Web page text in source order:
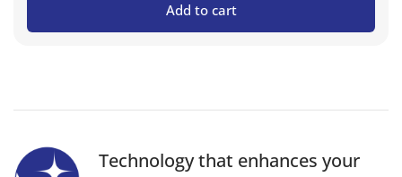
Add to cart
Technology that enhances your